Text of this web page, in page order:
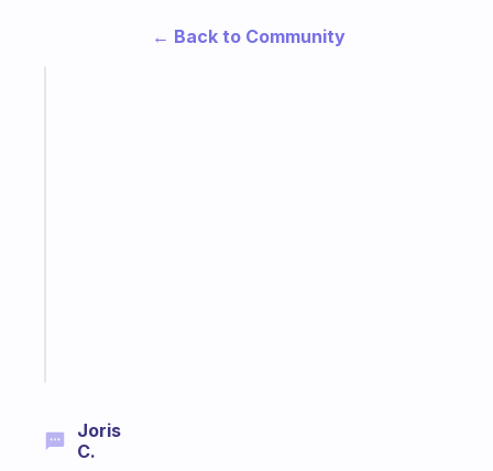
Joris
C.
← Back to Community